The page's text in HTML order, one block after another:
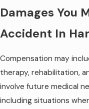
Damages You
Accident In
Compensation may
therapy, rehabilitation,
involve future medical
including situations